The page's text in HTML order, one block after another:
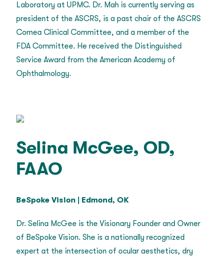
Laboratory at UPMC. Dr. Mah is currently serving as
president of the ASCRS, is a past chair of the ASCRS
Cornea Clinical Committee, and a member of the
FDA Committee. He received the Distinguished
Service Award from the American Academy of
Ophthalmology.
Selina McGee, OD,
FAAO
BeSpoke Vision Edmond, OK
Dr. Selina McGee is the Visionary Founder and Owner
of BeSpoke Vision. She is a nationally recognized
expert at the intersection of ocular aesthetics, dry